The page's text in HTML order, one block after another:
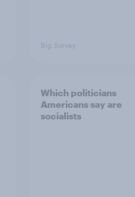
Big Survey
Which politicians
Americans say are
socialists